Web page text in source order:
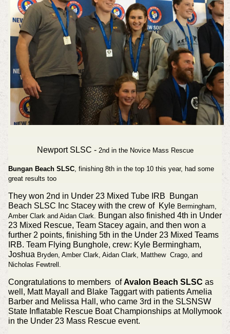
Newport SLSC - 2nd in the Novice Mass Rescue
Bungan Beach SLSC, finishing 8th in the top 10 this year, had some
great results too
They won 2nd in Under 23 Mixed Tube IRB Bungan
Beach SLSC Inc Stacey with the crew of KyleBermingham,
Amber Clark and Aidan Clark. Bungan also finished 4th in Under
23 Mixed Rescue, Team Stacey again, and then won a
further 2 points, finishing 5th in the Under 23 Mixed Teams
IRB. Team Flying Bunghole, crew: Kyle Bermingham,
Joshua Bryden, Amber Clark, Aidan Clark, Matthew Crago, and
Nicholas Fewtrell.
Congratulations to members ofAvalon Beach SLSC as
well, Matt Mayall and Blake Taggart with patients Amelia
Barber and Melissa Hall, who came 3rd in the SLSNSW
State Inflatable Rescue Boat Championships at Mollymook
in the Under 23 Mass Rescue event.